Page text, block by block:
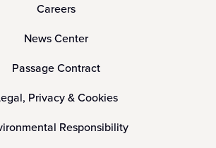
Careers
News Center
Passage Contract
Privacy & Cookies
Responsibility